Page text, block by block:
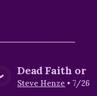
Dead Faith or
Steve Henze • 7/26/